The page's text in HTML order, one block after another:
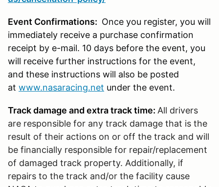
Event Confirmations: Once you register, you will
immediately receive a purchase confirmation
receipt by e-mail. 10 days before the event, you
will receive further instructions for the event,
and these instructions will also be posted
at www.nasaracing.net under the event.
Track damage and extra track time: All drivers
are responsible for any track damage that is the
result of their actions on or off the track and will
be financially responsible for repair/replacement
of damaged track property. Additionally, if
repairs to the track and/or the facility cause